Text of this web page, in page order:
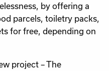
by offering a
parcels, toiletry packs,
for free, depending on
project – The